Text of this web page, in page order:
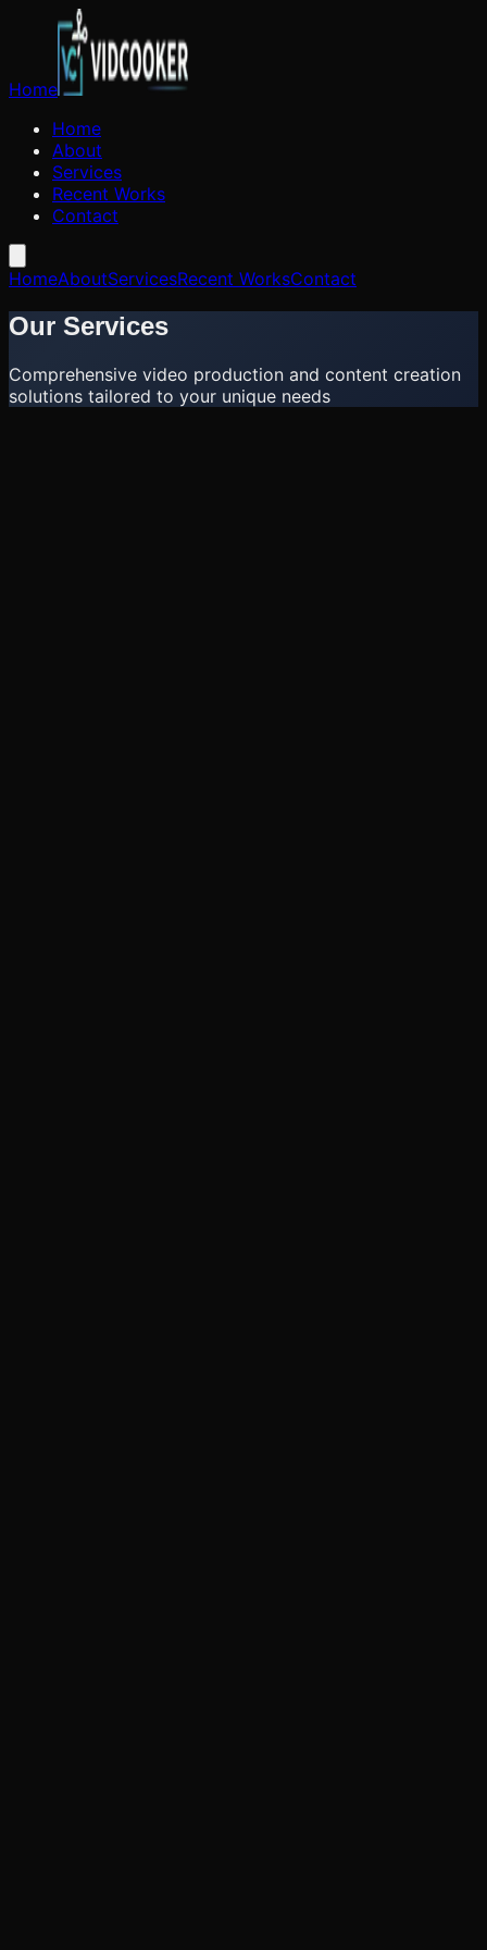
Home
Home
About
Services
Recent Works
Contact
HomeAboutServicesRecent WorksContact
Our Services
Comprehensive video production and content creation
solutions tailored to your unique needs